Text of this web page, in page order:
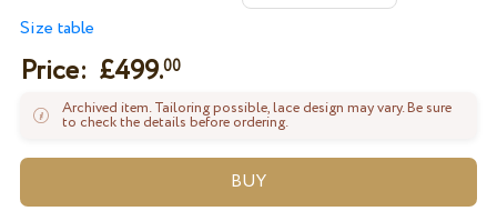
Size table
Price: £499.00
Archived item. Tailoring possible, lace design may vary. Be sure
to check the details before ordering.